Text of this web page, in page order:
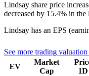
Lindsay share price
decreased by 15.4% in the
Lindsay has an EPS
See more trading
EV
Market
Cap
1D